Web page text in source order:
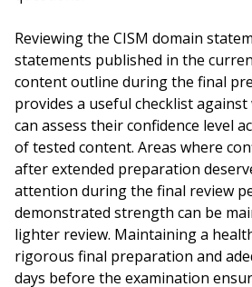
Reviewing the CISM domain
statements published in the
content outline during the final
provides a useful checklist against
can assess their confidence level
of tested content. Areas where
after extended preparation
attention during the final review
demonstrated strength can be
lighter review. Maintaining a
rigorous final preparation and
days before the examination